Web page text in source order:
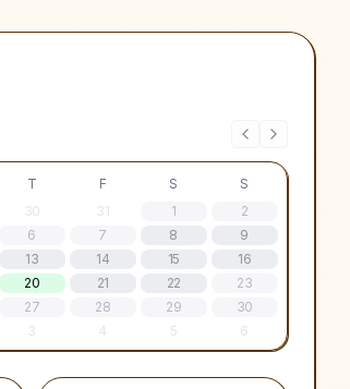
T F S
S
30 31 1
2
6 7 8
9
13 14 15
16
20 21 22
23
27 28 29
30
3 4 5 6